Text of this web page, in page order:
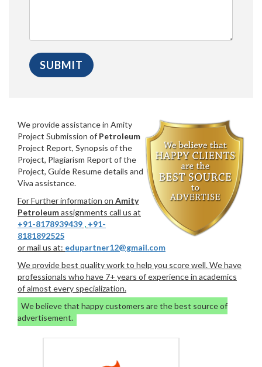
We provide assistance in Amity
Project Submission of Petroleum
Project Report, Synopsis of the
Project, Plagiarism Report of the
Project, Guide Resume details and
Viva assistance.
For Further information on Amity
Petroleumassignments call us at
+91-8178939439 , +91-
8181892525
or mail us at: edupartner12@gmail.com
We provide best quality work to help you score well. We have
professionals who have 7+ years of experience in academics
of almost every specialization.
We believe that happy customers are the best source of
advertisement.